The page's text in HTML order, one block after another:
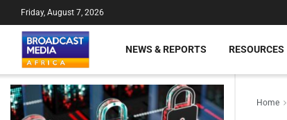
Friday, August 7, 2026
NEWS & REPORTS RESOURCES
Home